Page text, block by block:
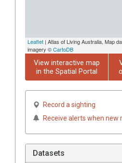
Leaflet | Atlas of Living Australia, Map
imagery ©CartoDB
View interactive map
in the Spatial Portal
Record a sighting
Receive alerts when new
Datasets